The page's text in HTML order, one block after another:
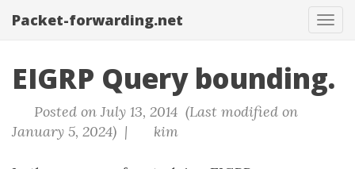
Packet-forwarding.net
EIGRP Query bounding.
Posted on July 13, 2014 (Last modified on
January 5, 2024) |
kim